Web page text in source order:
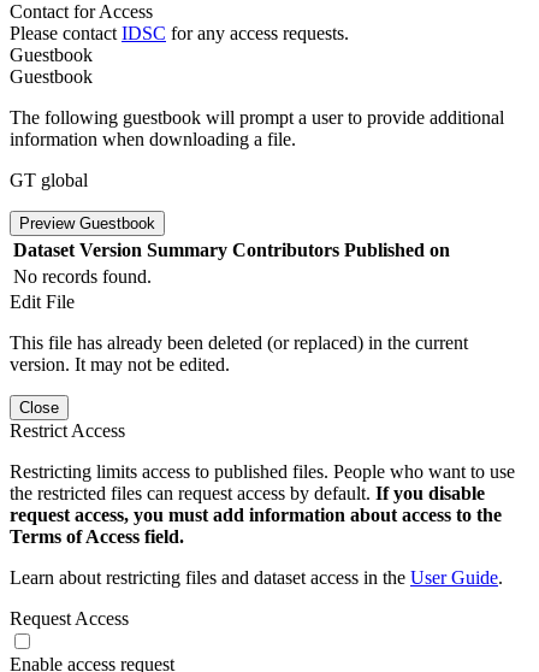
Contact for Access
Please contact IDSC for any access requests.
Guestbook
Guestbook
The following guestbook will prompt a user to provide additional
information when downloading a file.
GT global
Preview Guestbook
Dataset Version Summary Contributors Published on
No records found.
Edit File
This file has already been deleted (or replaced) in the current
version. It may not be edited.
Close
Restrict Access
Restricting limits access to published files. People who want to use
the restricted files can request access by default. If you disable
request access, you must add information about access to the
Terms of Access field.
Learn about restricting files and dataset access in the User Guide.
Request Access
Enable access request